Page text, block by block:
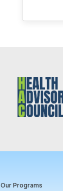
Our Programs